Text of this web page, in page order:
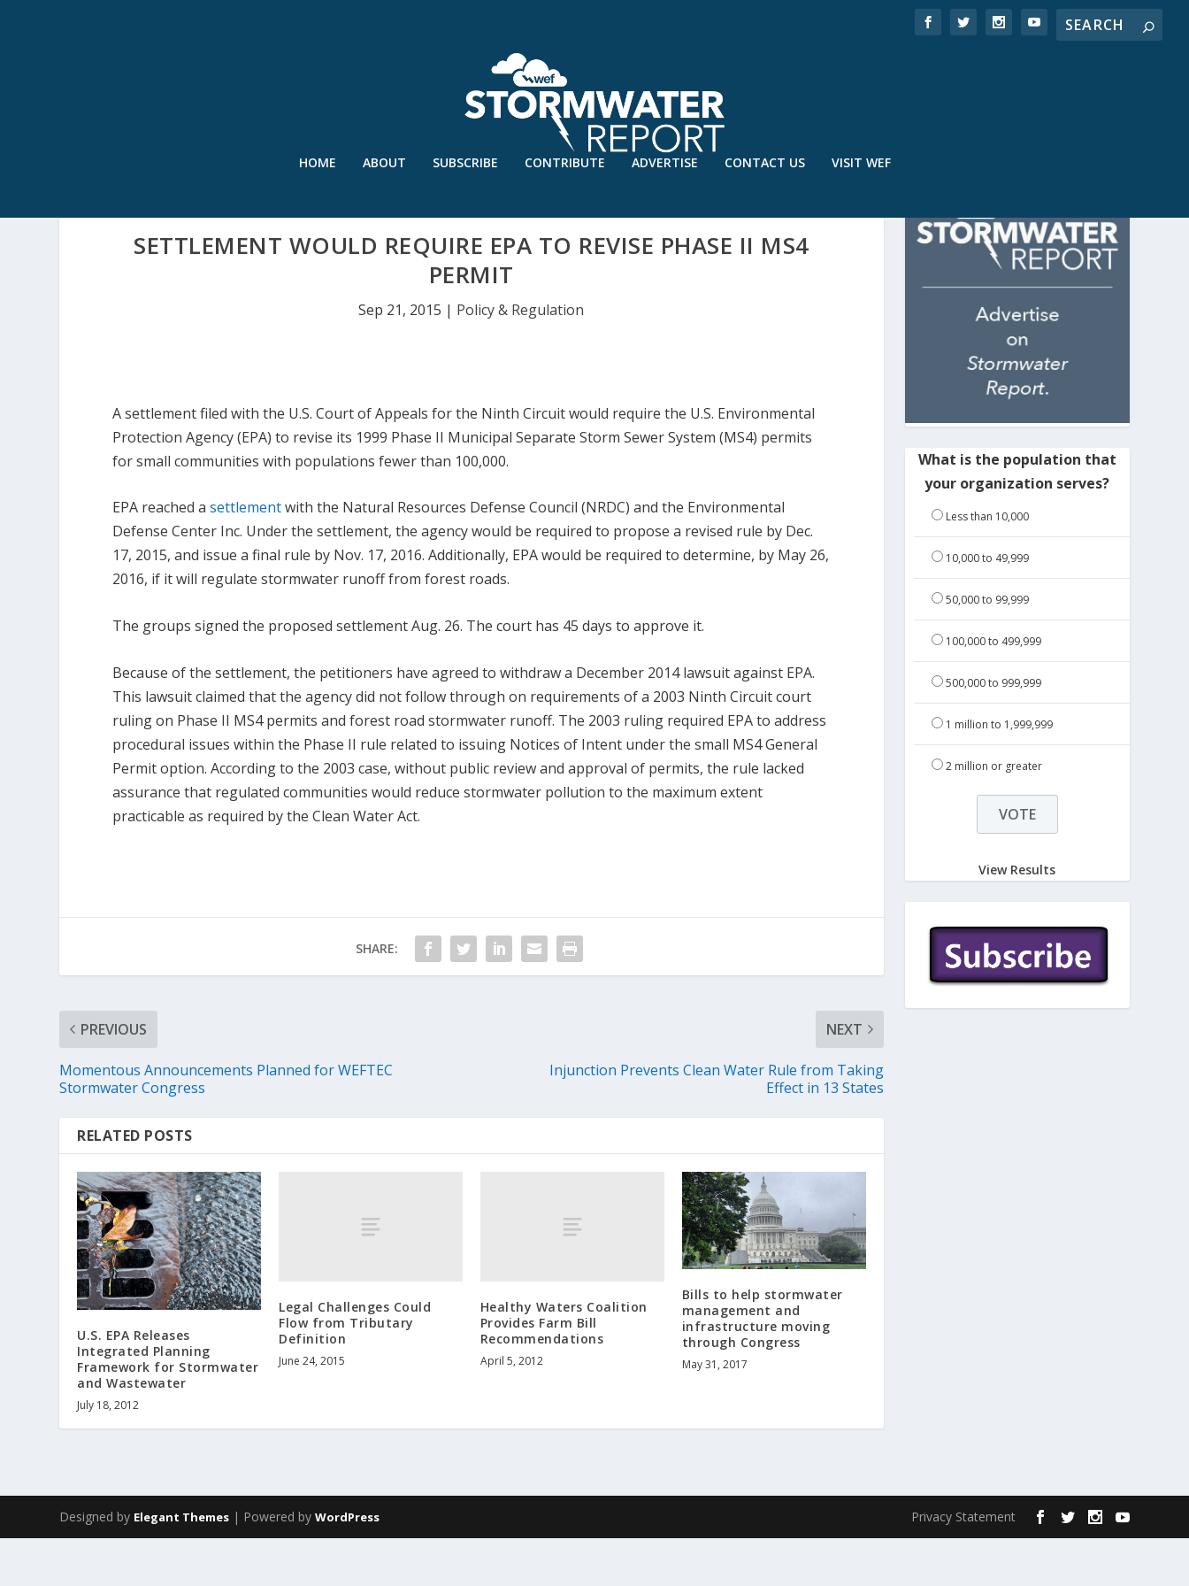
HOME ABOUT SUBSCRIBE CONTRIBUTE ADVERTISE CONTACT US VISIT WEF
SETTLEMENT WOULD REQUIRE EPA TO REVISE PHASE II MS4
PERMIT
Sep 21, 2015 | Policy & Regulation
A settlement filed with the U.S. Court of Appeals for the Ninth Circuit would require the U.S. Environmental
Protection Agency (EPA) to revise its 1999 Phase II Municipal Separate Storm Sewer System (MS4) permits
for small communities with populations fewer than 100,000.
EPA reached asettlementwith the Natural Resources Defense Council (NRDC) and the Environmental
Defense Center Inc. Under the settlement, the agency would be required to propose a revised rule by Dec.
17, 2015, and issue a final rule by Nov. 17, 2016. Additionally, EPA would be required to determine, by May 26,
2016, if it will regulate stormwater runoff from forest roads.
The groups signed the proposed settlement Aug. 26. The court has 45 days to approve it.
Because of the settlement, the petitioners have agreed to withdraw a December 2014 lawsuit against EPA.
This lawsuit claimed that the agency did not follow through on requirements of a 2003 Ninth Circuit court
ruling on Phase II MS4 permits and forest road stormwater runoff. The 2003 ruling required EPA to address
procedural issues within the Phase II rule related to issuing Notices of Intent under the small MS4 General
Permit option. According to the 2003 case, without public review and approval of permits, the rule lacked
assurance that regulated communities would reduce stormwater pollution to the maximum extent
practicable as required by the Clean Water Act.
SHARE:
PREVIOUS
Momentous Announcements Planned for WEFTEC
Stormwater Congress
NEXT
Injunction Prevents Clean Water Rule from Taking
Effect in 13 States
RELATED POSTS
U.S. EPA Releases
Integrated Planning
Framework for Stormwater
and Wastewater
July 18, 2012
Legal Challenges Could
Flow from Tributary
Definition
June 24, 2015
Healthy Waters Coalition
Provides Farm Bill
Recommendations
April 5, 2012
Bills to help stormwater
management and
infrastructure moving
through Congress
May 31, 2017
What is the population that
your organization serves?
Less than 10,000
10,000 to 49,999
50,000 to 99,999
100,000 to 499,999
500,000 to 999,999
1 million to 1,999,999
2 million or greater
View Results
Designed by Elegant Themes | Powered byWordPress Privacy Statement